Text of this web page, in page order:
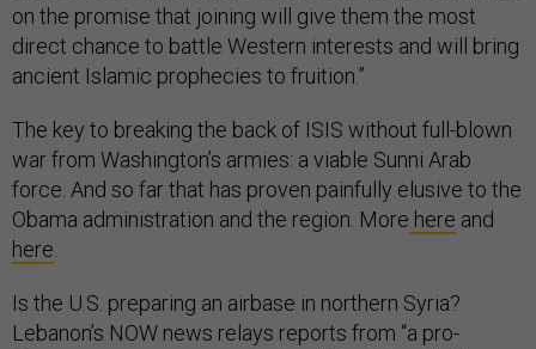
on the promise that joining will give them the most
direct chance to battle Western interests and will bring
ancient Islamic prophecies to fruition.”
The key to breaking the back of ISIS without full-blown
war from Washington’s armies: a viable Sunni Arab
force. And so far that has proven painfully elusive to the
Obama administration and the region. More here and
here
Is the U.S. preparing an airbase in northern Syria?
Lebanon’s NOW news relays reports from “a pro-